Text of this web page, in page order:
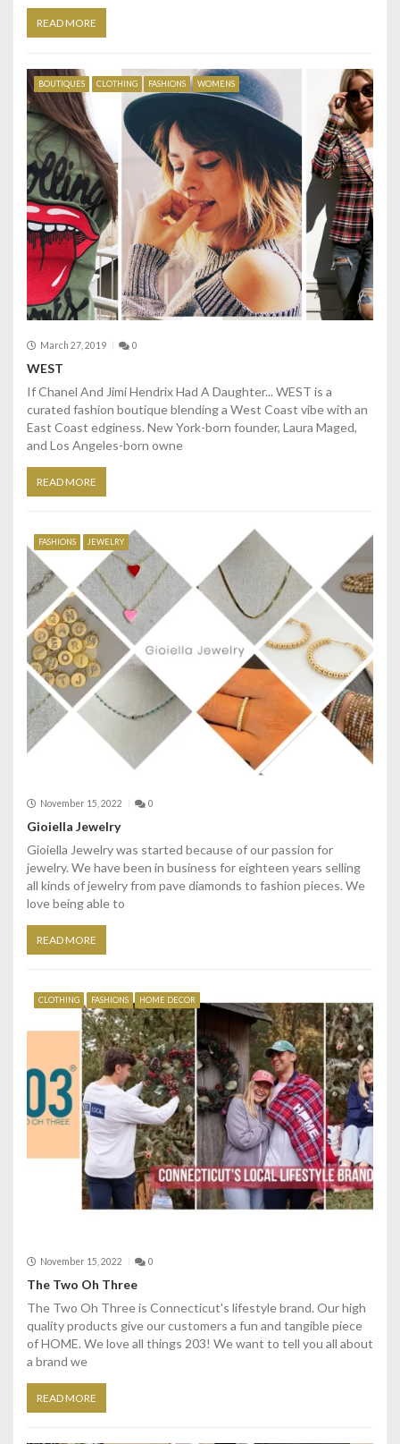
READ MORE
BOUTIQUES CLOTHING FASHIONS WOMENS
March 27, 2019 0
WEST
If Chanel And Jimi Hendrix Had A Daughter... WEST is a
curated fashion boutique blending a West Coast vibe with an
East Coast edginess. New York-born founder, Laura Maged,
and Los Angeles-born owne
READ MORE
FASHIONS JEWELRY
November 15, 2022 0
Gioiella Jewelry
Gioiella Jewelry was started because of our passion for
jewelry. We have been in business for eighteen years selling
all kinds of jewelry from pave diamonds to fashion pieces. We
love being able to
READ MORE
CLOTHING FASHIONS HOME DECOR
November 15, 2022 0
The Two Oh Three
The Two Oh Three is Connecticut's lifestyle brand. Our high
quality products give our customers a fun and tangible piece
of HOME. We love all things 203! We want to tell you all about
a brand we
READ MORE